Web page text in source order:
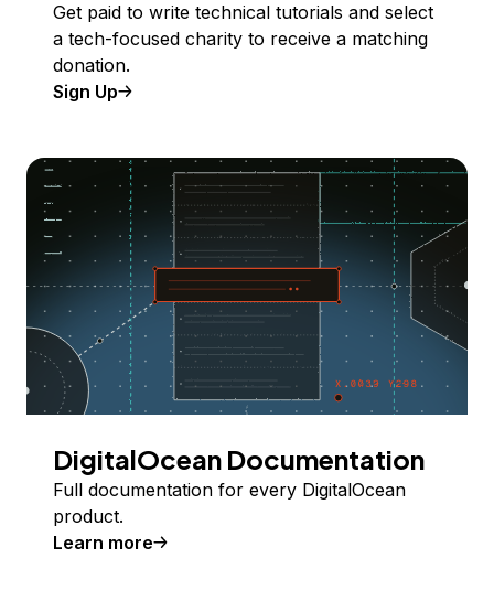
Get paid to write technical tutorials and select
a tech-focused charity to receive a matching
donation.
Sign Up
DigitalOcean Documentation
Full documentation for every DigitalOcean
product.
Learn more